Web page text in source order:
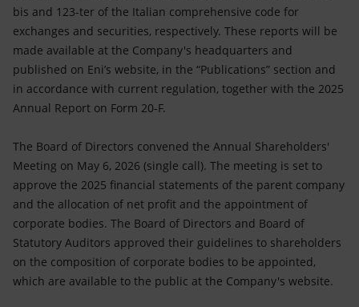
bis and 123-ter of the Italian comprehensive code for
exchanges and securities, respectively. These reports will be
made available at the Company's headquarters and
published on Eni’s website, in the “Publications” section and
in accordance with current regulation, together with the 2025
Annual Report on Form 20-F.
The Board of Directors convened the Annual Shareholders'
Meeting on May 6, 2026 (single call). The meeting is set to
approve the 2025 financial statements of the parent company
and the allocation of net profit and the appointment of
corporate bodies. The Board of Directors and Board of
Statutory Auditors approved their guidelines to shareholders
on the composition of corporate bodies to be appointed,
which are available to the public at the Company's website.